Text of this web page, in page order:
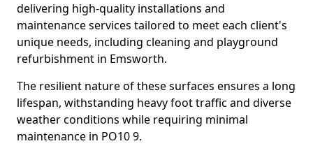
delivering high-quality installations and
maintenance services tailored to meet each client's
unique needs, including cleaning and playground
refurbishment in Emsworth.
The resilient nature of these surfaces ensures a long
lifespan, withstanding heavy foot traffic and diverse
weather conditions while requiring minimal
maintenance in PO10 9.